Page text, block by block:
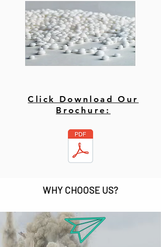
Click Download Our
Brochure:
WHY CHOOSE US?